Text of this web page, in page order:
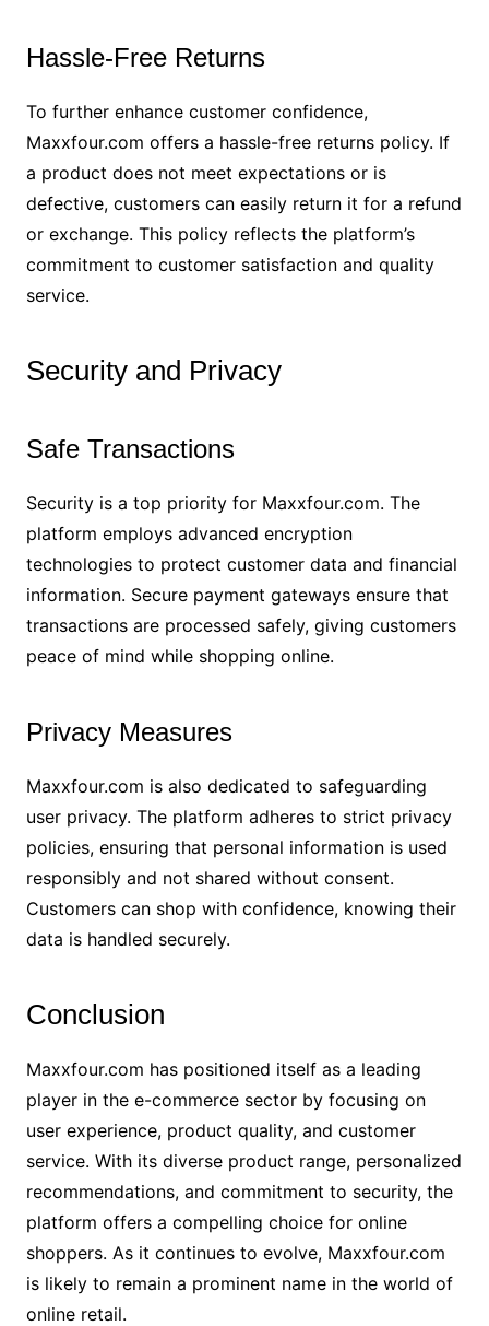
Hassle-Free Returns
To further enhance customer confidence,
Maxxfour.com offers a hassle-free returns policy. If
a product does not meet expectations or is
defective, customers can easily return it for a refund
or exchange. This policy reflects the platform’s
commitment to customer satisfaction and quality
service.
Security and Privacy
Safe Transactions
Security is a top priority for Maxxfour.com. The
platform employs advanced encryption
technologies to protect customer data and financial
information. Secure payment gateways ensure that
transactions are processed safely, giving customers
peace of mind while shopping online.
Privacy Measures
Maxxfour.com is also dedicated to safeguarding
user privacy. The platform adheres to strict privacy
policies, ensuring that personal information is used
responsibly and not shared without consent.
Customers can shop with confidence, knowing their
data is handled securely.
Conclusion
Maxxfour.com has positioned itself as a leading
player in the e-commerce sector by focusing on
user experience, product quality, and customer
service. With its diverse product range, personalized
recommendations, and commitment to security, the
platform offers a compelling choice for online
shoppers. As it continues to evolve, Maxxfour.com
is likely to remain a prominent name in the world of
online retail.